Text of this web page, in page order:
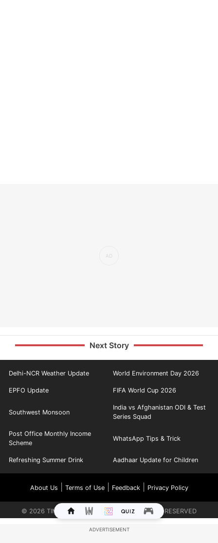
Next Story
Delhi-NCR Weather Update World Environment Day 2026
EPFO Update FIFA World Cup 2026
Southwest Monsoon
India vs Afghanistan ODI & Test
Series Squad
Post Office Monthly Income
Scheme
WhatsApp Tips & Trick
Refreshing Summer Drink Aadhaar Update for Children
About Us Terms of Use| Feedback| Privacy Policy
© 2026 TIMES INTERNET LIMITED. ALL RIGHTS RESERVED